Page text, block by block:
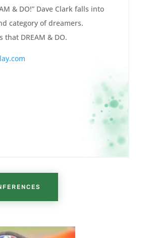
& DO!” Dave Clark falls into
category of dreamers.
that DREAM & DO.